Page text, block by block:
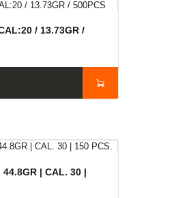
/ 13.73GR /
44.8GR | CAL. 30 |